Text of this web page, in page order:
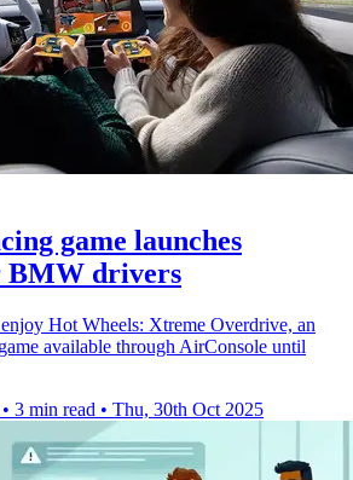
game launches
BMW drivers
Hot Wheels: Xtreme Overdrive, an
available through AirConsole until
• 3 min read • Thu, 30th Oct 2025